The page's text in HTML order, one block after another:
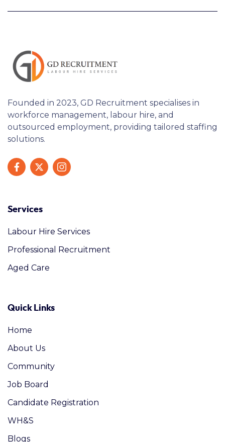
Founded in 2023, GD Recruitment specialises in
workforce management, labour hire, and
outsourced employment, providing tailored staffing
solutions.
Services
Labour Hire Services
Professional Recruitment
Aged Care
Quick Links
Home
About Us
Community
Job Board
Candidate Registration
WH&S
Blogs